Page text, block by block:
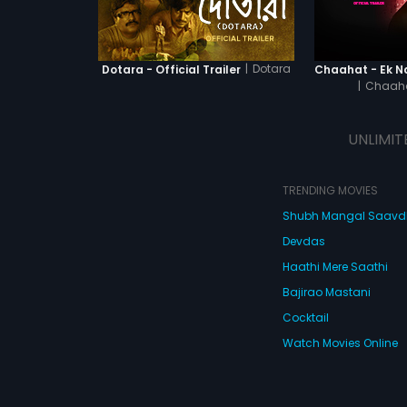
Dotara - Official Trailer | Dotara
|
TRENDING MOVIES
Shubh Mangal
Devdas
Haathi Mere Saathi
Bajirao Mastani
Cocktail
Watch Movies Online